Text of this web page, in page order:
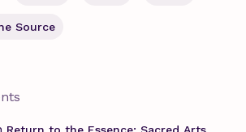
Source
Return to the Essence: Sacred Arts,